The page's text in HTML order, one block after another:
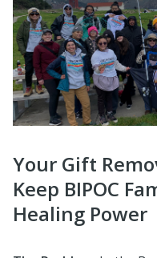
Your Gift
Keep BIPOC
Healing Power